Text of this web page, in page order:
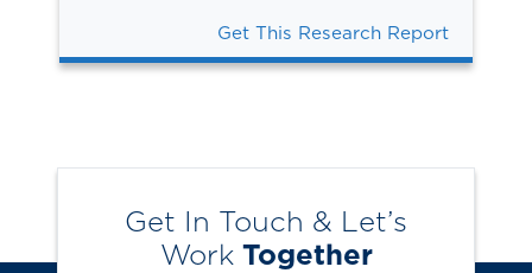
Get This Research Report
Get In Touch & Let’s
Work Together